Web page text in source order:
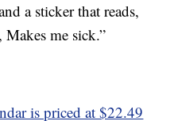
a sticker that reads,
me sick.”
is priced at $22.49